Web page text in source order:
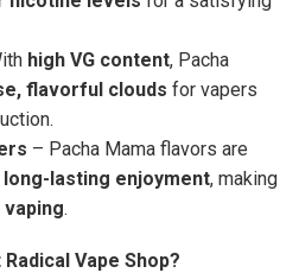
high VG content, Pacha
flavorful clouds for vapers
– Pacha Mama flavors are
lasting enjoyment, making
.
Vape Shop?